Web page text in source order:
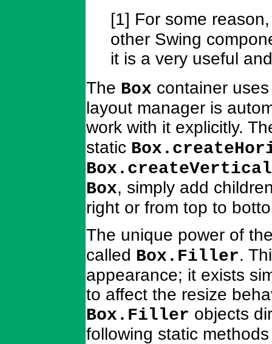
[1] For some
other Swing
it is a very useful
The Box container
layout manager is
work with it explicitly.
static
Box, simply add
right or from top to
The unique power of
called Box.Filler.
appearance; it exists
to affect the resize
Box.Filler objects
following static